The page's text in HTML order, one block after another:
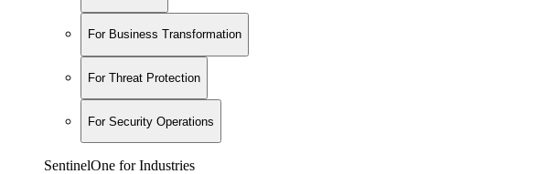
For Business Transformation
For Threat Protection
For Security Operations
SentinelOne for Industries